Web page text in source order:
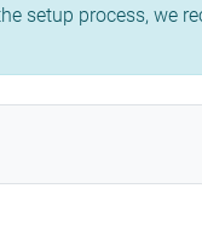
setup process, we